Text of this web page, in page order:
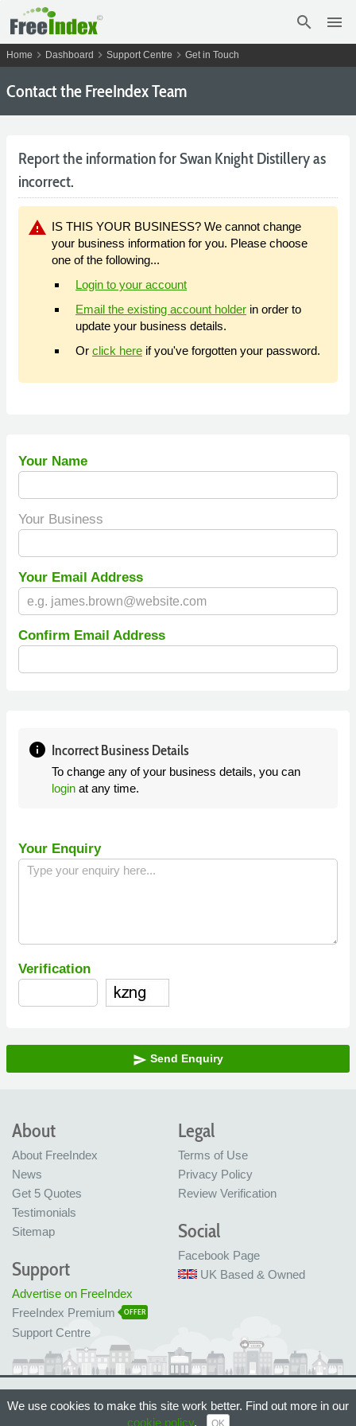
search menu
Home chevron_right Dashboard chevron_right Support Centre chevron_right Get in Touch
Contact the FreeIndex Team
Report the information for Swan Knight Distillery as
incorrect.
warning IS THIS YOUR BUSINESS? We cannot change
your business information for you. Please choose
one of the following...
Login to your account
Email the existing account holder in order to
update your business details.
Or click here if you've forgotten your password.
Your Name
Your Business
Your Email Address
Confirm Email Address
info Incorrect Business Details
To change any of your business details, you can
login at any time.
Your Enquiry
Verification
send Send Enquiry
About
About FreeIndex
News
Get 5 Quotes
Testimonials
Sitemap
Legal
Terms of Use
Privacy Policy
Review Verification
Social
Facebook Page
UK Based & Owned
Support
Advertise on FreeIndex
FreeIndex Premium
OFFER
Support Centre
Made with love in Bristol, UK
© FreeIndex Ltd 2004 - 2026. All Rights Reserved.
We use cookies to make this site work better. Find out more in our
cookie policy. OK